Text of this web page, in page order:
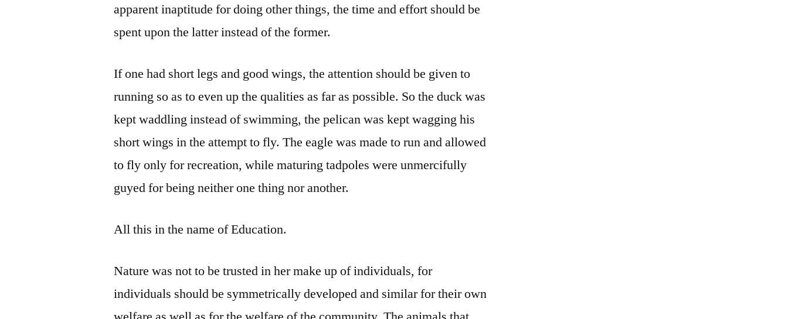
apparent inaptitude for doing other things, the time and effort should be
spent upon the latter instead of the former.
If one had short legs and good wings, the attention should be given to
running so as to even up the qualities as far as possible. So the duck was
kept waddling instead of swimming, the pelican was kept wagging his
short wings in the attempt to fly. The eagle was made to run and allowed
to fly only for recreation, while maturing tadpoles were unmercifully
guyed for being neither one thing nor another.
All this in the name of Education.
Nature was not to be trusted in her make up of individuals, for
individuals should be symmetrically developed and similar for their own